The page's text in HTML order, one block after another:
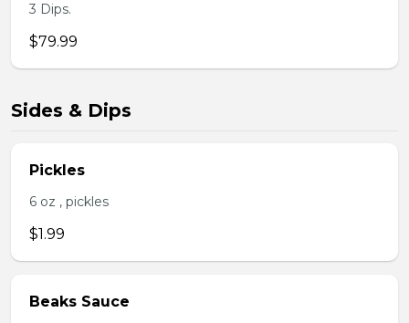
3 Dips.
$79.99
Sides & Dips
Pickles
6 oz , pickles
$1.99
Beaks Sauce